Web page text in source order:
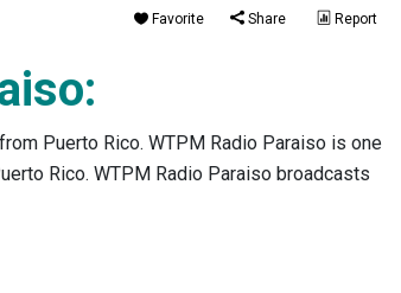
Favorite Share Report
Puerto Rico. WTPM Radio Paraiso is one
Rico. WTPM Radio Paraiso broadcasts